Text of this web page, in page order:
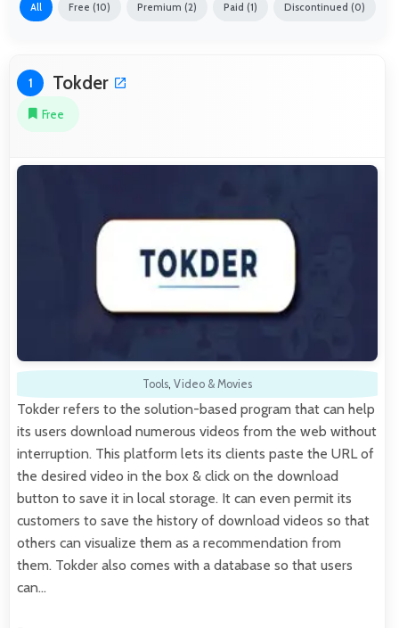
All Free (10) Premium (2) Paid (1) Discontinued (0)
1 Tokder
Free
Tools, Video & Movies
Tokder refers to the solution-based program that can help
its users download numerous videos from the web without
interruption. This platform lets its clients paste the URL of
the desired video in the box & click on the download
button to save it in local storage. It can even permit its
customers to save the history of download videos so that
others can visualize them as a recommendation from
them. Tokder also comes with a database so that users
can…